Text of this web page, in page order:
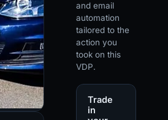
and email
automation
tailored to the
action you
took on this
VDP.
Trade
in